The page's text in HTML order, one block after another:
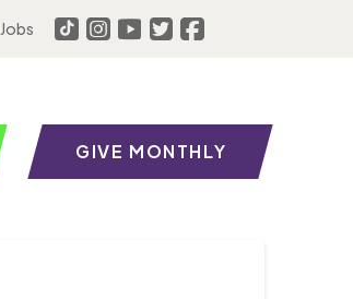
Jobs
GIVE MONTHLY